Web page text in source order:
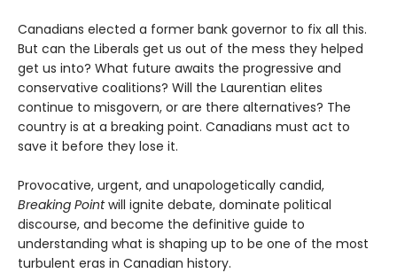
Canadians elected a former bank governor to fix all this.
But can the Liberals get us out of the mess they helped
get us into? What future awaits the progressive and
conservative coalitions? Will the Laurentian elites
continue to misgovern, or are there alternatives? The
country is at a breaking point. Canadians must act to
save it before they lose it.
Provocative, urgent, and unapologetically candid,
Breaking Pointwill ignite debate, dominate political
discourse, and become the definitive guide to
understanding what is shaping up to be one of the most
turbulent eras in Canadian history.